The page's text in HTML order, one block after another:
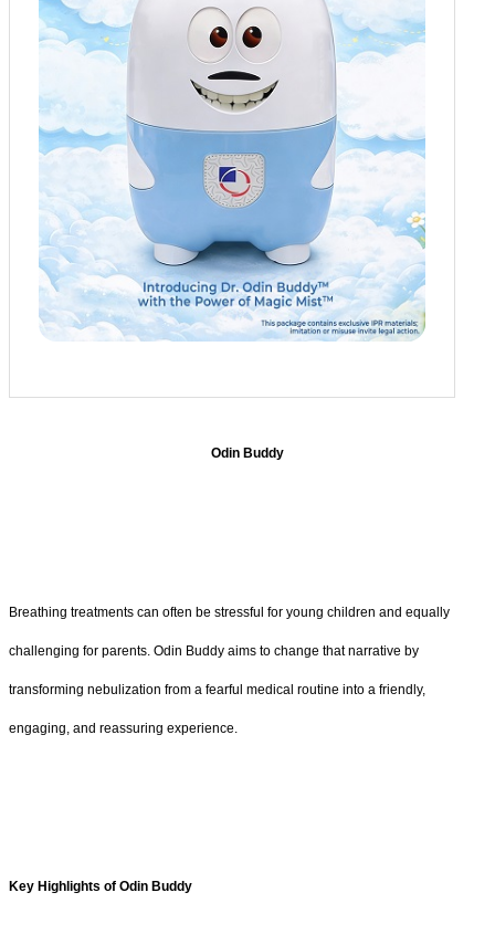
Odin Buddy
Breathing treatments can often be stressful for young children and equally
challenging for parents. Odin Buddy aims to change that narrative by
transforming nebulization from a fearful medical routine into a friendly,
engaging, and reassuring experience.
Key Highlights of Odin Buddy